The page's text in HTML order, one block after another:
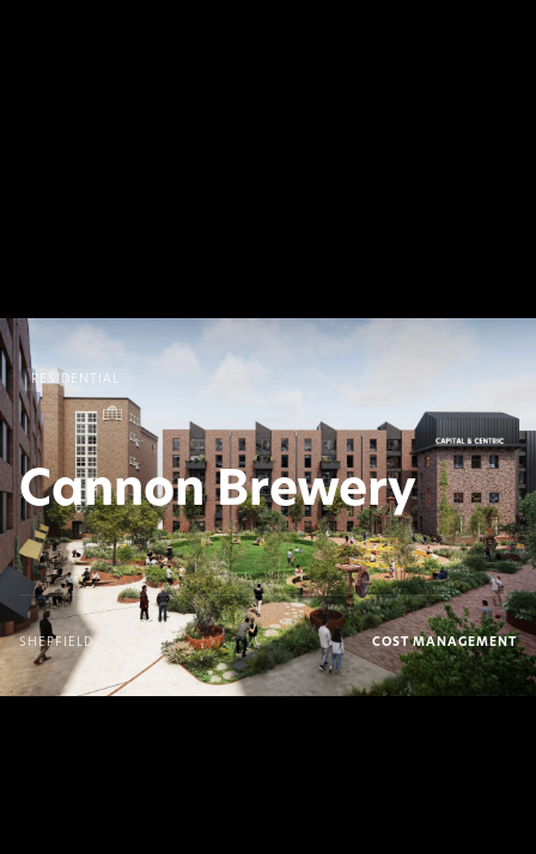
RESIDENTIAL
Cannon Brewery
SHEFFIELD COST MANAGEMENT